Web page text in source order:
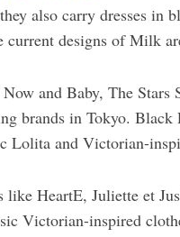
also carry dresses
current designs of Milk
and Baby, The
brands in Tokyo. Black
Lolita and Victorian-
like HeartE, Juliette et
Victorian-inspired